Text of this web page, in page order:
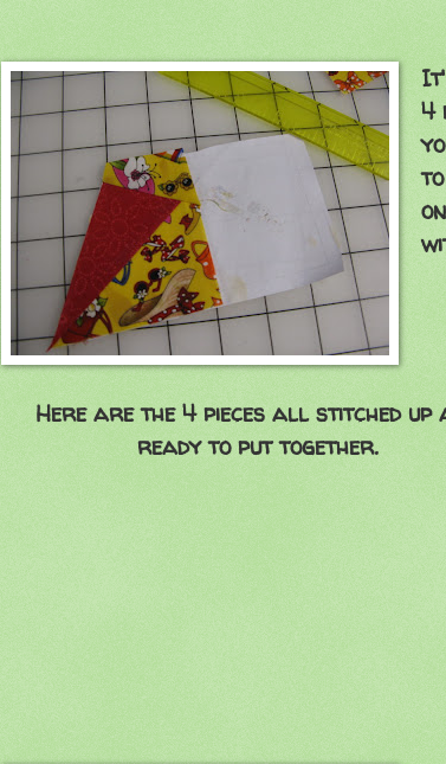
4
Here are the 4 pieces all stitched up
ready to put together.